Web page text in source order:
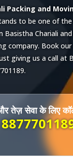
Packing and
to be one of
Basistha Chariali
company. Book
giving us a call at
.
और तेज़ सेवा के लिए